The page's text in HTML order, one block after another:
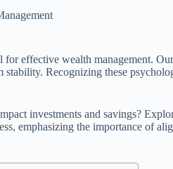
effective wealth management.
Recognizing these
investments and savings?
emphasizing the importance of